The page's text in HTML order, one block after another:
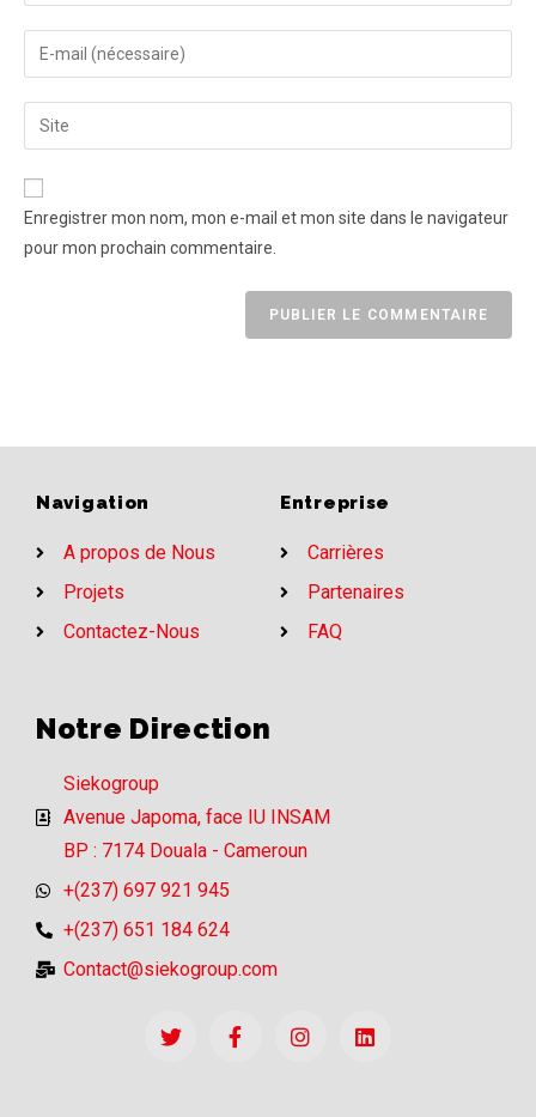
Enregistrer mon nom, mon e-mail et mon site dans le navigateur
pour mon prochain commentaire.
Navigation
A propos de Nous
Projets
Contactez-Nous
Entreprise
Carrières
Partenaires
FAQ
Notre Direction
Siekogroup
Avenue Japoma, face IU INSAM
BP : 7174 Douala - Cameroun
+(237) 697 921 945
+(237) 651 184 624
Contact@siekogroup.com